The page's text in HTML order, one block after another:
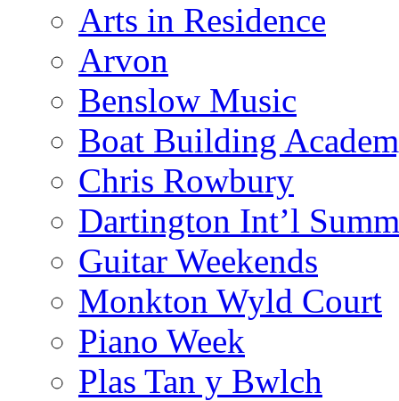
Arts in Residence
Arvon
Benslow Music
Boat Building
Chris Rowbury
Dartington Int’l
Guitar Weekends
Monkton Wyld Court
Piano Week
Plas Tan y Bwlch